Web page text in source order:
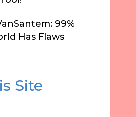
99%
Has Flaws
Site